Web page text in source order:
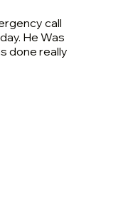
call
He Was
done really